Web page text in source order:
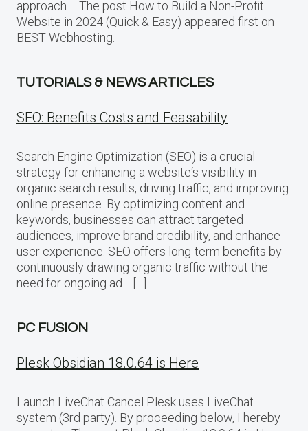
approach…. The post How to Build a Non-Profit
Website in 2024 (Quick & Easy) appeared first on
BEST Webhosting.
TUTORIALS & NEWS ARTICLES
SEO: Benefits Costs and Feasability
Search Engine Optimization (SEO) is a crucial
strategy for enhancing a website‘s visibility in
organic search results, driving traffic, and improving
online presence. By optimizing content and
keywords, businesses can attract targeted
audiences, improve brand credibility, and enhance
user experience. SEO offers long-term benefits by
continuously drawing organic traffic without the
need for ongoing ad… […]
PC FUSION
Plesk Obsidian 18.0.64 is Here
Launch LiveChat Cancel Plesk uses LiveChat
system (3rd party). By proceeding below, I hereby